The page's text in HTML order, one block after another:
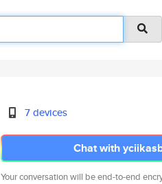
7 devices
Chat with
Your conversation will be end-to-end